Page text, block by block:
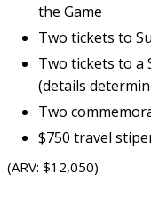
the Game
Two tickets to
Two tickets to a
(details
Two
$750 travel
(ARV: $12,050)